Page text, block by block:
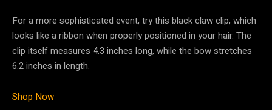
For a more sophisticated event, try this black claw clip, which
looks like a ribbon when properly positioned in your hair. The
clip itself measures 4.3 inches long, while the bow stretches
6.2 inches in length.
Shop Now